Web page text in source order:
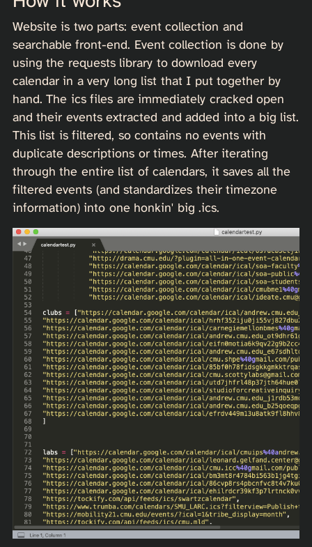
Website is two parts: event collection and
searchable front-end. Event collection is done by
using the requests library to download every
calendar in a very long list that I put together by
hand. The ics files are immediately cracked open
and their events extracted and added into a big list.
This list is filtered, so contains no events with
duplicate descriptions or times. After iterating
through the entire list of calendars, it saves all the
filtered events (and standardizes their timezone
information) into one honkin' big .ics.